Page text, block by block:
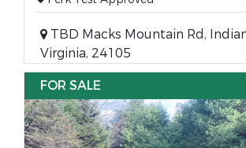
TBD Macks Mountain Rd,
Virginia, 24105
FOR SALE